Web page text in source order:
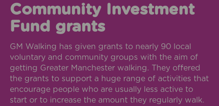
Community Investment
Fund grants
GM Walking has given grants to nearly 90 local
voluntary and community groups with the aim of
getting Greater Manchester walking. They offered
the grants to support a huge range of activities that
encourage people who are usually less active to
start or to increase the amount they regularly walk.